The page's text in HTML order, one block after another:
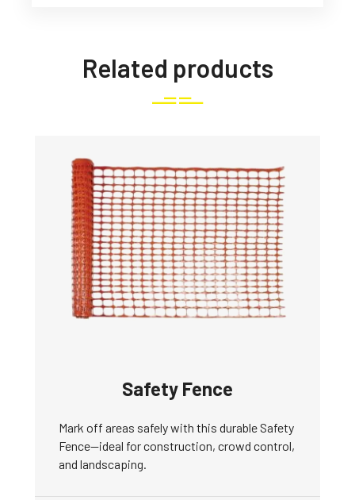
Related products
Safety Fence
Mark off areas safely with this durable Safety
Fence—ideal for construction, crowd control,
and landscaping.